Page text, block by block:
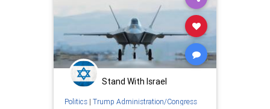
Stand With Israel
Politics| Trump Administration/Congress